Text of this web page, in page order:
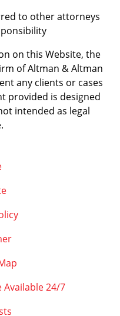
to other attorneys
on this Website, the
of Altman & Altman
any clients or cases
provided is designed
intended as legal
Available 24/7